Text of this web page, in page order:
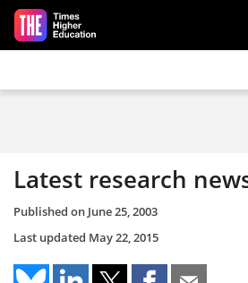
Skip to main content
Latest research
Published on June 25, 2003
Last updated May 22, 2015